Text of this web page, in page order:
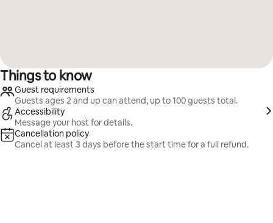
Things to know
Guest requirements
Guests ages 2 and up can attend, up to 100 guests total.
Accessibility
Message your host for details.
Cancellation policy
Cancel at least 3 days before the start time for a full refund.